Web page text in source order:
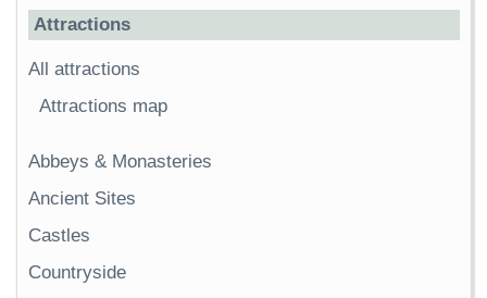
Attractions
All attractions
Attractions map
Abbeys & Monasteries
Ancient Sites
Castles
Countryside